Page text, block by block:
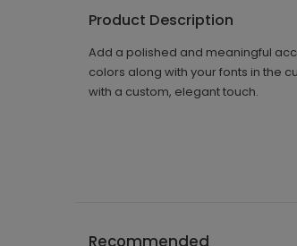
Product Description
Add a polished and meaningful
colors along with your fonts in the
with a custom, elegant touch.
Recommended